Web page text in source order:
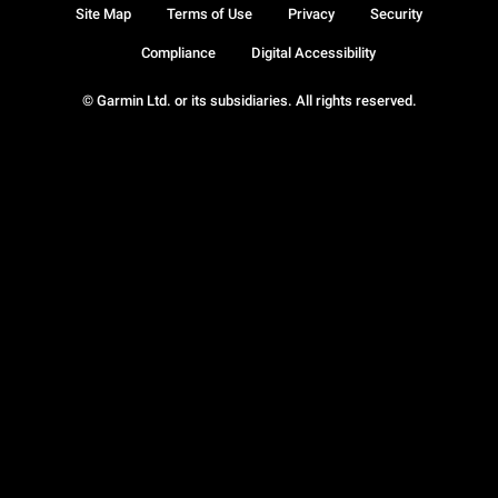
© Garmin Ltd. or its subsidiaries. All rights reserved.
Site Map Terms of Use Privacy Security
Compliance Digital Accessibility